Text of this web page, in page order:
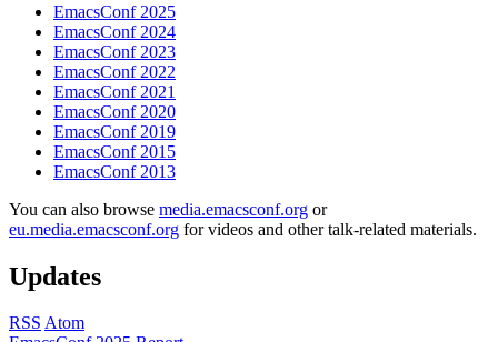
EmacsConf 2025
EmacsConf 2024
EmacsConf 2023
EmacsConf 2022
EmacsConf 2021
EmacsConf 2020
EmacsConf 2019
EmacsConf 2015
EmacsConf 2013
You can also browse media.emacsconf.org or
eu.media.emacsconf.org for videos and other talk-related materials.
Updates
RSS Atom